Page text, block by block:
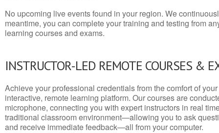
No upcoming live events found in your region. We
meantime, you can complete your training and testing from
learning courses and exams.
INSTRUCTOR-LED REMOTE COURSES &
Achieve your professional credentials from the comfort of
interactive, remote learning platform. Our courses are
microphone, connecting you with expert instructors in real
traditional classroom environment—allowing you to ask
and receive immediate feedback—all from your computer.